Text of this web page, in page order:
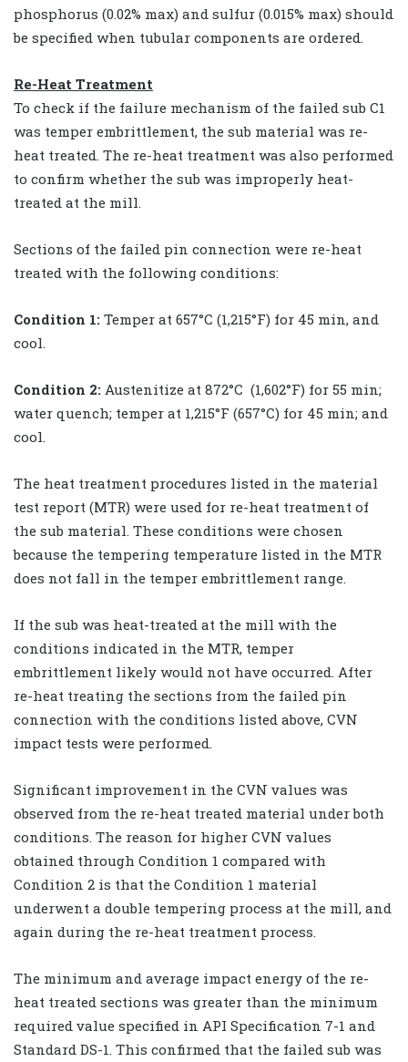
phosphorus (0.02% max) and sulfur (0.015% max) should
be specified when tubular components are ordered.
Re-Heat Treatment
To check if the failure mechanism of the failed sub C1
was temper embrittlement, the sub material was re-
heat treated. The re-heat treatment was also performed
to confirm whether the sub was improperly heat-
treated at the mill.
Sections of the failed pin connection were re-heat
treated with the following conditions:
Condition 1: Temper at 657°C (1,215°F) for 45 min, and
cool.
Condition 2: Austenitize at 872°C (1,602°F) for 55 min;
water quench; temper at 1,215°F (657°C) for 45 min; and
cool.
The heat treatment procedures listed in the material
test report (MTR) were used for re-heat treatment of
the sub material. These conditions were chosen
because the tempering temperature listed in the MTR
does not fall in the temper embrittlement range.
If the sub was heat-treated at the mill with the
conditions indicated in the MTR, temper
embrittlement likely would not have occurred. After
re-heat treating the sections from the failed pin
connection with the conditions listed above, CVN
impact tests were performed.
Significant improvement in the CVN values was
observed from the re-heat treated material under both
conditions. The reason for higher CVN values
obtained through Condition 1 compared with
Condition 2 is that the Condition 1 material
underwent a double tempering process at the mill, and
again during the re-heat treatment process.
The minimum and average impact energy of the re-
heat treated sections was greater than the minimum
required value specified in API Specification 7-1 and
Standard DS-1. This confirmed that the failed sub was